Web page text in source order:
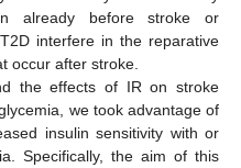
already before stroke or
interfere in the reparative
occur after stroke.
the effects of IR on stroke
we took advantage of
insulin sensitivity with or
Specifically, the aim of this